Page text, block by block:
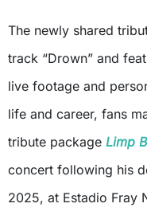
The newly shared
track “Drown” and
live footage and
life and career, fans
tribute package Limp
concert following his
2025, at Estadio Fray